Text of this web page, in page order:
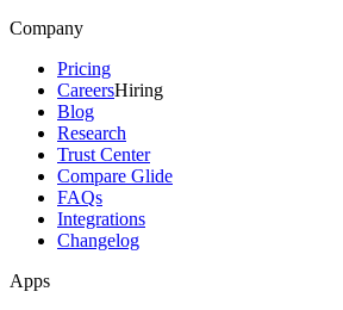
Company
Pricing
CareersHiring
Blog
Research
Trust Center
Compare Glide
FAQs
Integrations
Changelog
Apps